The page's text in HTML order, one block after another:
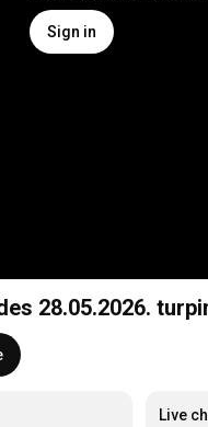
Sign in
28.05.2026.
Live